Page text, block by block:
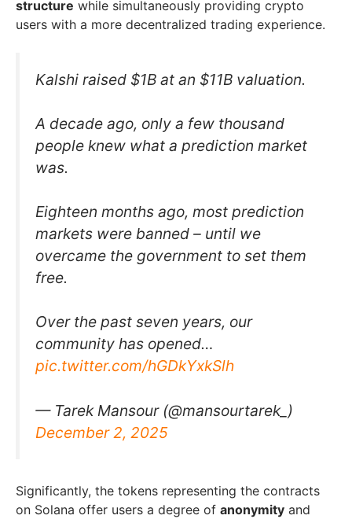
structure while simultaneously providing crypto
users with a more decentralized trading experience.
Kalshi raised $1B at an $11B valuation.
A decade ago, only a few thousand
people knew what a prediction market
was.
Eighteen months ago, most prediction
markets were banned – until we
overcame the government to set them
free.
Over the past seven years, our
community has opened…
pic.twitter.com/hGDkYxkSlh
— Tarek Mansour (@mansourtarek_)
December 2, 2025
Significantly, the tokens representing the contracts
on Solana offer users a degree of anonymity and